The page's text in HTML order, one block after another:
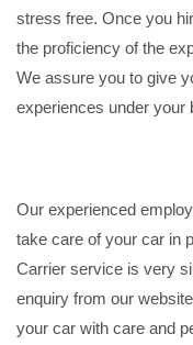
stress free. Once you
the proficiency of the
We assure you to give
experiences under your
Our experienced
take care of your car in
Carrier service is very
enquiry from our
your car with care and